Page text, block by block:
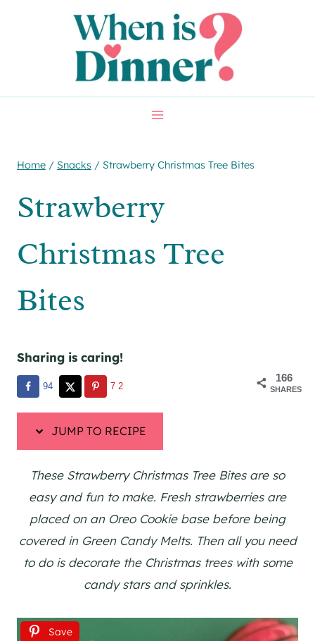
Home / Snacks / Strawberry Christmas Tree Bites
Strawberry
Christmas Tree
Bites
Sharing is caring!
166
SHARES
94 72
JUMP TO RECIPE
These Strawberry Christmas Tree Bites are so
easy and fun to make. Fresh strawberries are
placed on an Oreo Cookie base before being
covered in Green Candy Melts. Then all you need
to do is decorate the Christmas trees with some
candy stars and sprinkles.
Save